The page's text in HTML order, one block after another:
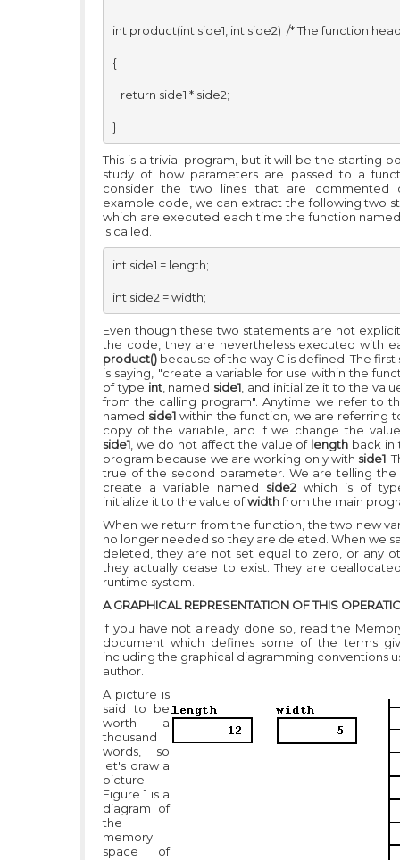
int product(int side1, int side2)  /* The function
{
   return side1 * side2;
}
This is a trivial program, but it will be the starting
study of how parameters are passed to a
consider the two lines that are commented
example code, we can extract the following two
which are executed each time the function
is called.
int side1 = length;
int side2 = width;
Even though these two statements are not
the code, they are nevertheless executed with
product() because of the way C is defined. The
is saying, "create a variable for use within the
of type int, named side1 , and initialize it to the
from the calling program". Anytime we refer to
named side1 within the function, we are referring
copy of the variable, and if we change the
side1 , we do not affect the value of length back in
program because we are working only with side1 .
true of the second parameter. We are telling the
create a variable named side2 which is of
initialize it to the value ofwidthfrom the main
When we return from the function, the two new
no longer needed so they are deleted. When we
deleted, they are not set equal to zero, or any
they actually cease to exist. They are
runtime system.
A GRAPHICAL REPRESENTATION OF THIS
If you have not already done so, read the
document which defines some of the terms
including the graphical diagramming conventions
author.
A picture is
said to be
worth a
thousand
words, so
let's draw a
picture.
Figure 1 is a
diagram of
the
memory
space of